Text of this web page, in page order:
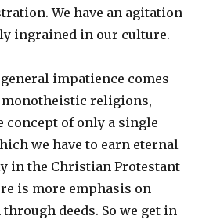
We have an agitation
ingrained in our culture.
impatience comes
religions,
concept of only a single
we have to earn eternal
in the Christian Protestant
is more emphasis on
deeds. So we get in